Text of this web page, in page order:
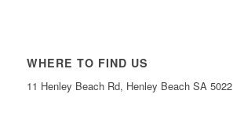
WHERE TO FIND US
11 Henley Beach Rd, Henley Beach SA 5022